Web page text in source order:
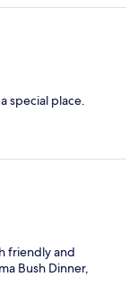
special place.
friendly and
Bush Dinner,